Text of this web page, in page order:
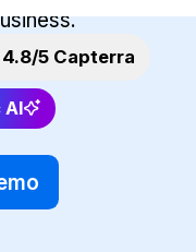
5 Capterra